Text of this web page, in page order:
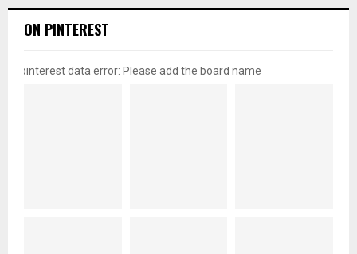
ON PINTEREST
pinterest data error: Please add the board name